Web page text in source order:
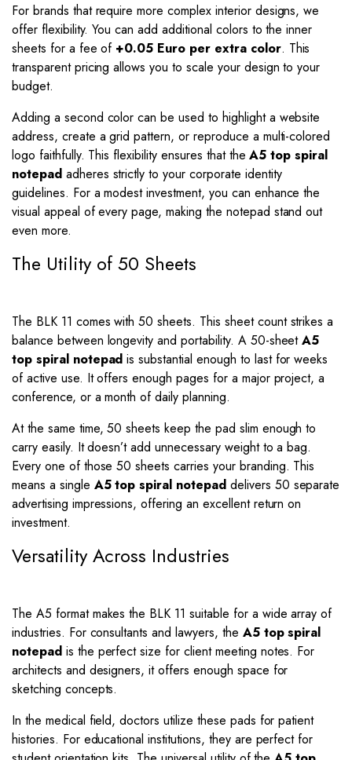
For brands that require more complex interior designs, we
offer flexibility. You can add additional colors to the inner
sheets for a fee of +0.05 Euro per extra color. This
transparent pricing allows you to scale your design to your
budget.
Adding a second color can be used to highlight a website
address, create a grid pattern, or reproduce a multi-colored
logo faithfully. This flexibility ensures that theA5 top spiral
notepadadheres strictly to your corporate identity
guidelines. For a modest investment, you can enhance the
visual appeal of every page, making the notepad stand out
even more.
The Utility of 50 Sheets
The BLK 11 comes with 50 sheets. This sheet count strikes a
balance between longevity and portability. A 50-sheetA5
top spiral notepad is substantial enough to last for weeks
of active use. It offers enough pages for a major project, a
conference, or a month of daily planning.
At the same time, 50 sheets keep the pad slim enough to
carry easily. It doesn’t add unnecessary weight to a bag.
Every one of those 50 sheets carries your branding. This
means a single A5 top spiral notepaddelivers 50 separate
advertising impressions, offering an excellent return on
investment.
Versatility Across Industries
The A5 format makes the BLK 11 suitable for a wide array of
industries. For consultants and lawyers, the A5 top spiral
notepadis the perfect size for client meeting notes. For
architects and designers, it offers enough space for
sketching concepts.
In the medical field, doctors utilize these pads for patient
histories. For educational institutions, they are perfect for